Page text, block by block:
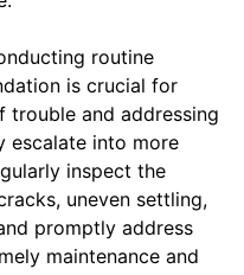
routine
is crucial for
trouble and addressing
escalate into more
inspect the
uneven settling,
promptly address
maintenance and